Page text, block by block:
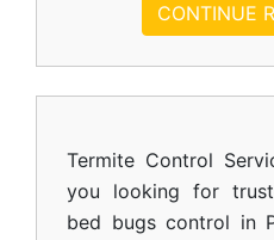
CONTINUE
Termite Control
you looking for
bed bugs control in